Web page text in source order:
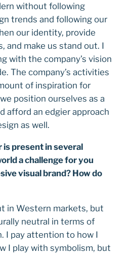
without following
trends and following our
our identity, provide
and make us stand out. I
with the company’s vision
The company’s activities
of inspiration for
position ourselves as a
afford an edgier approach
as well.
present in several
a challenge for you
visual brand? How do
in Western markets, but
neutral in terms of
I pay attention to how I
I play with symbolism, but